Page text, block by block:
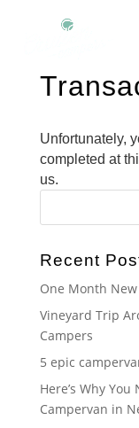
Unfortunately,
completed at
us.
Recent
One Month
Vineyard Trip
Campers
5 epic
Here’s Why
Campervan in